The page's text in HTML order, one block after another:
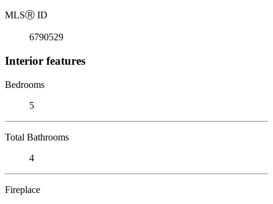
MLSⓇ ID
6790529
Interior features
Bedrooms
5
Total Bathrooms
4
Fireplace